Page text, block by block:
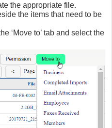
the appropriate file.
the items that need to be
‘Move to’ tab and select the